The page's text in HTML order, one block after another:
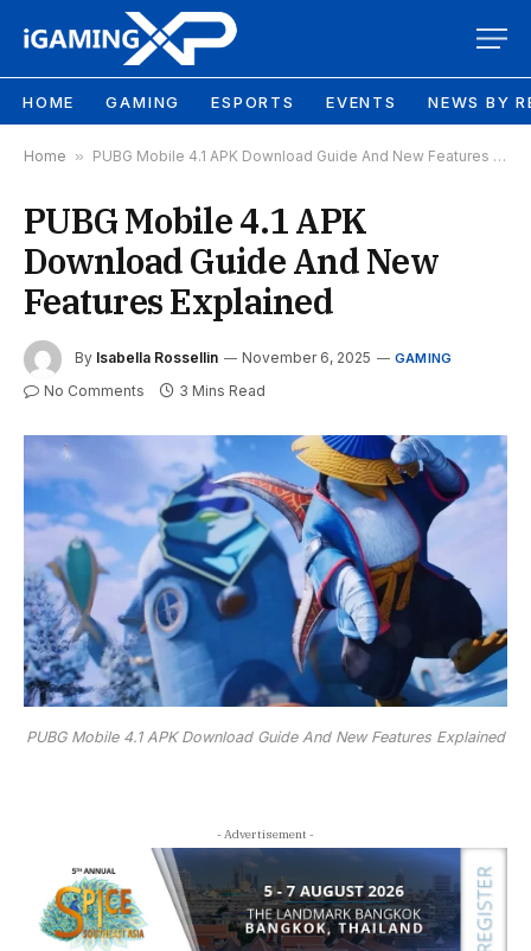
HOME GAMING ESPORTS EVENTS NEWS BY
Home » PUBG Mobile 4.1 APK Download Guide And New Features Explained
PUBG Mobile 4.1 APK
Download Guide And New
Features Explained
By Isabella Rossellin November 6, 2025 GAMING
No Comments 3 Mins Read
PUBG Mobile 4.1 APK Download Guide And New Features Explained
- Advertisement -